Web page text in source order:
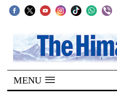
SECTIONS
Home
Kathmandu
MENU